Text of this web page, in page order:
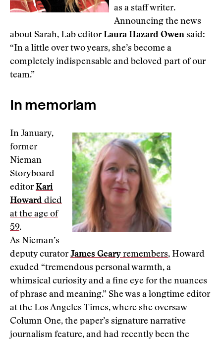
as a staff writer.
Announcing the news
about Sarah, Lab editorLaura Hazard Owen said:
“In a little over two years, she’s become a
completely indispensable and beloved part of our
team.”
In memoriam
In January,
former
Nieman
Storyboard
editorKari
Howard died
at the age of
59.
As Nieman’s
deputy curatorJames Geary remembers, Howard
exuded “tremendous personal warmth, a
whimsical curiosity and a fine eye for the nuances
of phrase and meaning.” She was a longtime editor
at the Los Angeles Times, where she oversaw
Column One, the paper’s signature narrative
journalism feature, and had recently been the